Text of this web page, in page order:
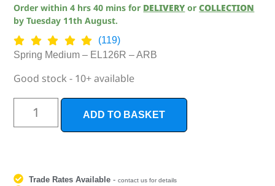
Order within4 hrs 40 mins for DELIVERY orCOLLECTION
byTuesday 11th August.
(119)
Spring Medium – EL126R – ARB
Good stock - 10+ available
ADD TO BASKET
Trade Rates Available -contact us for details